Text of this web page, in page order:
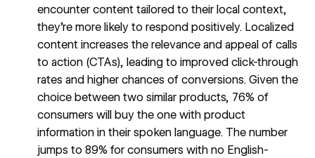
encounter content tailored to their local context,
they’re more likely to respond positively. Localized
content increases the relevance and appeal of calls
to action (CTAs), leading to improved click-through
rates and higher chances of conversions. Given the
choice between two similar products, 76% of
consumers will buy the one with product
information in their spoken language. The number
jumps to89% for consumers with no English-